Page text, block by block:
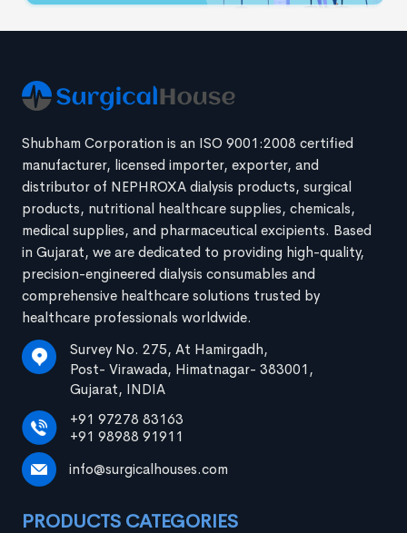
Shubham Corporation is an ISO 9001:2008 certified
manufacturer, licensed importer, exporter, and
distributor of NEPHROXA dialysis products, surgical
products, nutritional healthcare supplies, chemicals,
medical supplies, and pharmaceutical excipients. Based
in Gujarat, we are dedicated to providing high-quality,
precision-engineered dialysis consumables and
comprehensive healthcare solutions trusted by
healthcare professionals worldwide.
Survey No. 275, At Hamirgadh,
Post- Virawada, Himatnagar- 383001,
Gujarat, INDIA
+91 97278 83163
+91 98988 91911
info@surgicalhouses.com
PRODUCTS CATEGORIES